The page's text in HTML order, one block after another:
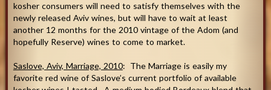
kosher consumers will need to satisfy themselves with the
newly released Aviv wines, but will have to wait at least
another 12 months for the 2010 vintage of the Adom (and
hopefully Reserve) wines to come to market.
Saslove, Aviv, Marriage, 2010: The Marriage is easily my
favorite red wine of Saslove’s current portfolio of available